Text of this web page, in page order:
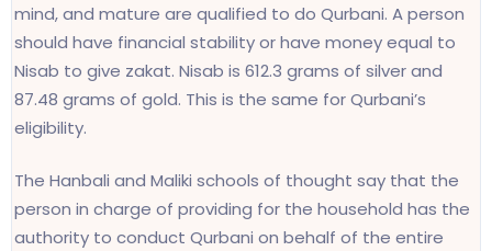
mind, and mature are qualified to do Qurbani. A person
should have financial stability or have money equal to
Nisab to give zakat. Nisab is 612.3 grams of silver and
87.48 grams of gold. This is the same for Qurbani’s
eligibility.
The Hanbali and Maliki schools of thought say that the
person in charge of providing for the household has the
authority to conduct Qurbani on behalf of the entire